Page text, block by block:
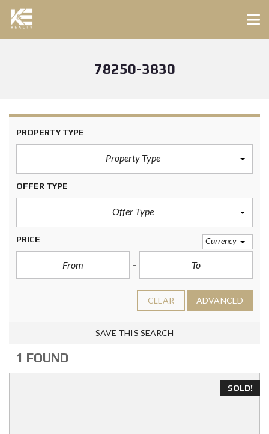
78250-3830
PROPERTY TYPE
Property Type
OFFER TYPE
Offer Type
PRICE Currency
CLEAR ADVANCED
SAVE THIS SEARCH
1 FOUND
SOLD!